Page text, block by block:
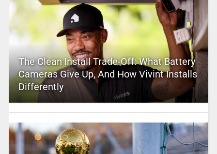
The Clean Install Trade-Off: What Battery
Cameras Give Up, And How Vivint Installs
Differently